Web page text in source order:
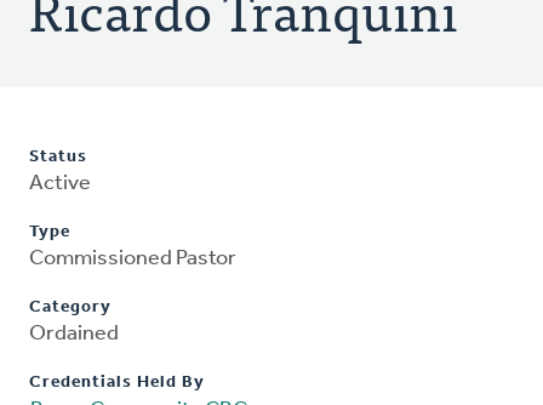
Status
Active
Type
Commissioned Pastor
Category
Ordained
Credentials Held By